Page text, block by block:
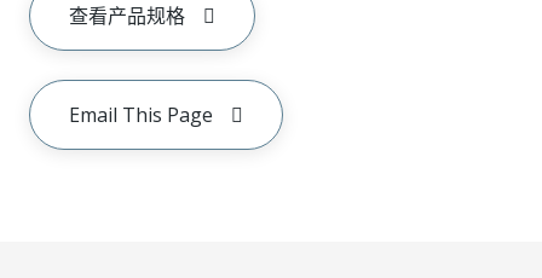
查看产品规格
Email This Page